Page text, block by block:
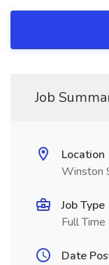
Job
Location
Winston
Job Type
Full Time
Date